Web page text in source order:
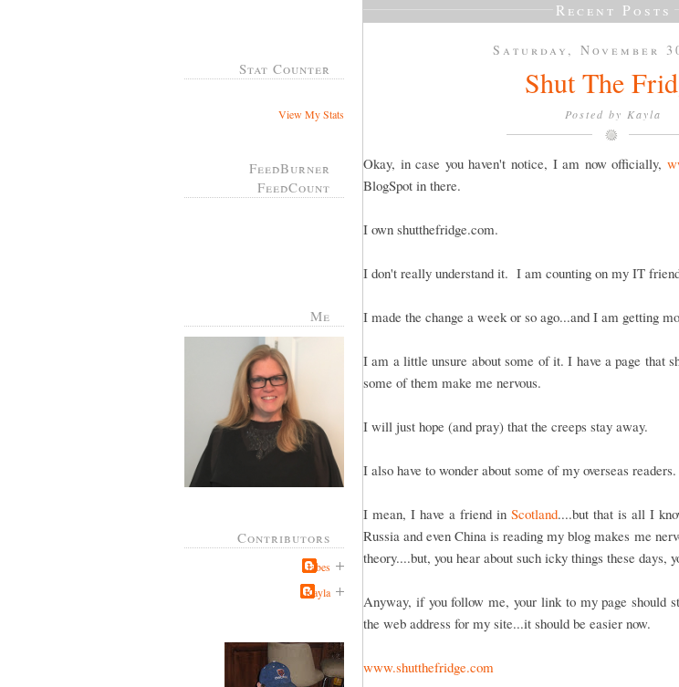
Stat Counter
View My Stats
FeedBurner
FeedCount
Me
Contributors
Jabes
Kayla
Recent Posts
Saturday, November
Shut The
Posted by Kayla
Okay, in case you haven't notice, I am now officially,
BlogSpot in there.
I own shutthefridge.com.
I don't really understand it. I am counting on my IT
I made the change a week or so ago...and I am getting
I am a little unsure about some of it. I have a page that
some of them make me nervous.
I will just hope (and pray) that the creeps stay away.
I also have to wonder about some of my overseas readers.
I mean, I have a friend in Scotland....but that is all I
Russia and even China is reading my blog makes me
theory....but, you hear about such icky things these days,
Anyway, if you follow me, your link to my page should
the web address for my site...it should be easier now.
www.shutthefridge.com